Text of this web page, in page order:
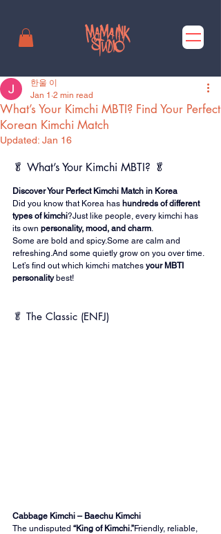
What’s Your Kimchi MBTI? Find Your Perfect
Korean Kimchi Match
한울 이
Jan 1 2 min read
Updated: Jan 16
🥬 What’s Your Kimchi MBTI? 🥬
Discover Your Perfect Kimchi Match in Korea
Did you know that Korea has hundreds of different
types of kimchi?Just like people, every kimchi has
its own personality, mood, and charm.
Some are bold and spicy.Some are calm and
refreshing.And some quietly grow on you over time.
Let’s find out which kimchi matches your MBTI
personality best!
🥬 The Classic (ENFJ)
Cabbage Kimchi – Baechu Kimchi
The undisputed “King of Kimchi.”Friendly, reliable,